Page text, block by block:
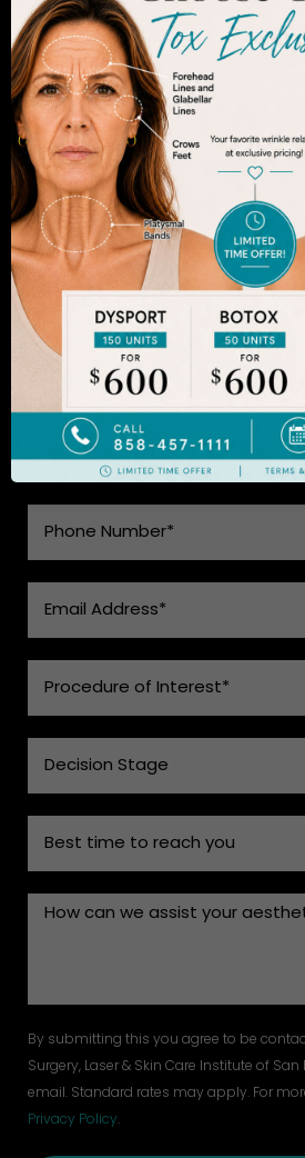
extremely personal. If you are
enhancement, you want to be
results will appear fresh and
Dr. Sadrian is among the finest
practicing in the San Diego
achieved acclaim for
natural-looking results.
to learn more.
SEE WHAT MAKES US THE
CHOICE
By submitting this you agree to be
Surgery, Laser & Skin Care Institute of
email. Standard rates may apply. For
Privacy Policy.